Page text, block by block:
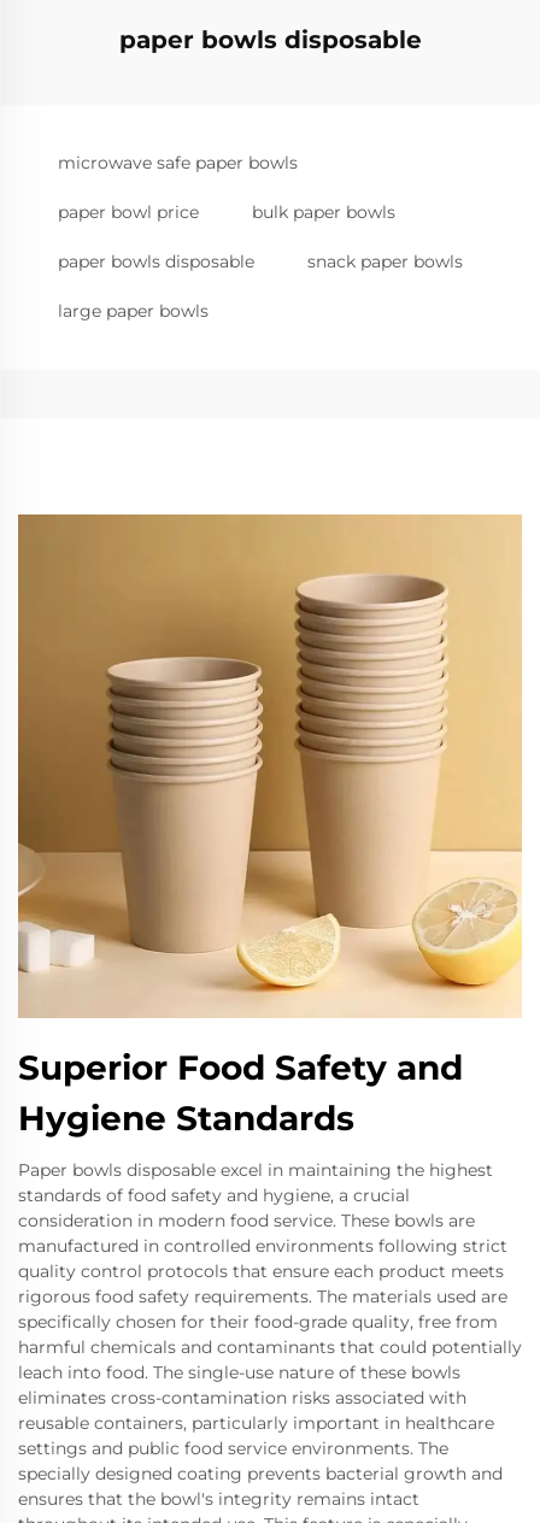
paper bowls disposable
microwave safe paper bowls
paper bowl price bulk paper bowls
paper bowls disposable snack paper bowls
large paper bowls
Superior Food Safety and
Hygiene Standards
Paper bowls disposable excel in maintaining the highest
standards of food safety and hygiene, a crucial
consideration in modern food service. These bowls are
manufactured in controlled environments following strict
quality control protocols that ensure each product meets
rigorous food safety requirements. The materials used are
specifically chosen for their food-grade quality, free from
harmful chemicals and contaminants that could potentially
leach into food. The single-use nature of these bowls
eliminates cross-contamination risks associated with
reusable containers, particularly important in healthcare
settings and public food service environments. The
specially designed coating prevents bacterial growth and
ensures that the bowl's integrity remains intact